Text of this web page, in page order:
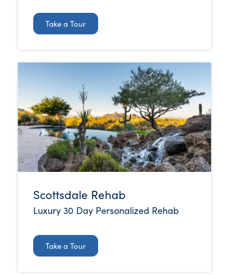
Take a Tour
Scottsdale Rehab
Luxury 30 Day Personalized Rehab
Take a Tour